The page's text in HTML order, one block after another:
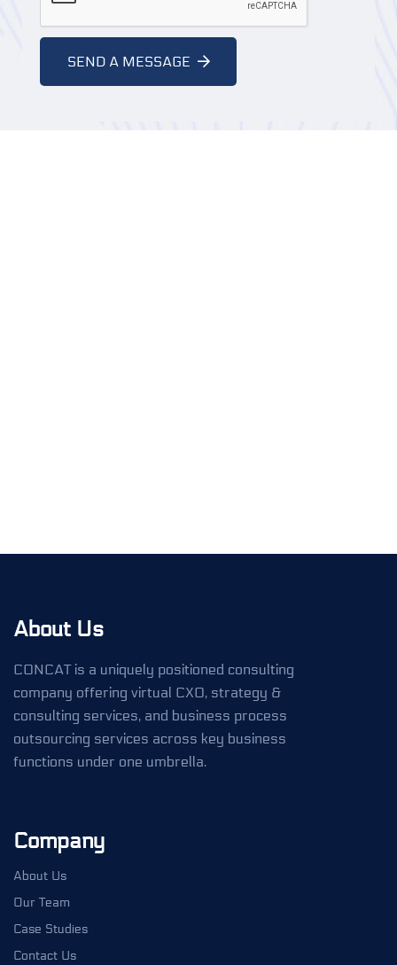
SEND A MESSAGE
About Us
CONCAT is a uniquely positioned consulting
company offering virtual CXO, strategy &
consulting services, and business process
outsourcing services across key business
functions under one umbrella.
Company
About Us
Our Team
Case Studies
Contact Us